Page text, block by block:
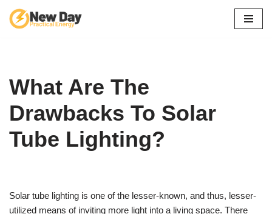
Skip
What Are The
Drawbacks To Solar
Tube Lighting?
Solar tube lighting is one of the lesser-known, and thus, lesser-
utilized means of inviting more light into a living space. There